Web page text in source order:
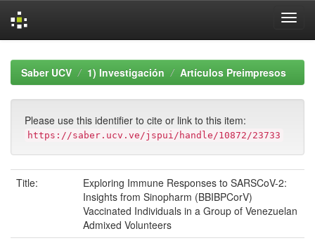
navigationSaber UCV 1) Investigación Artículos Preimpresos
Please use this identifier to cite or link to this item:
https://saber.ucv.ve/jspui/handle/10872/23733
Title:
Exploring Immune Responses to SARSCoV-2:
Insights from Sinopharm (BBIBPCorV)
Vaccinated Individuals in a Group of Venezuelan
Admixed Volunteers